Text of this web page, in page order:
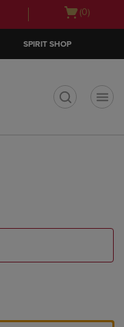
Open(0)
SPIRIT SHOP